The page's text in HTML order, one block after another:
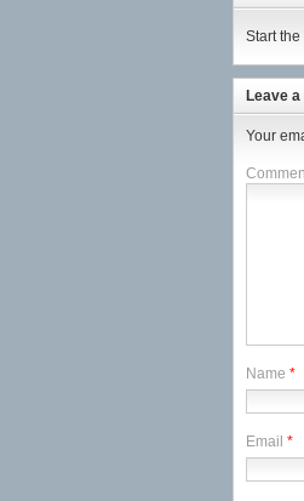
Start
Leave
Your
Name *
Email *